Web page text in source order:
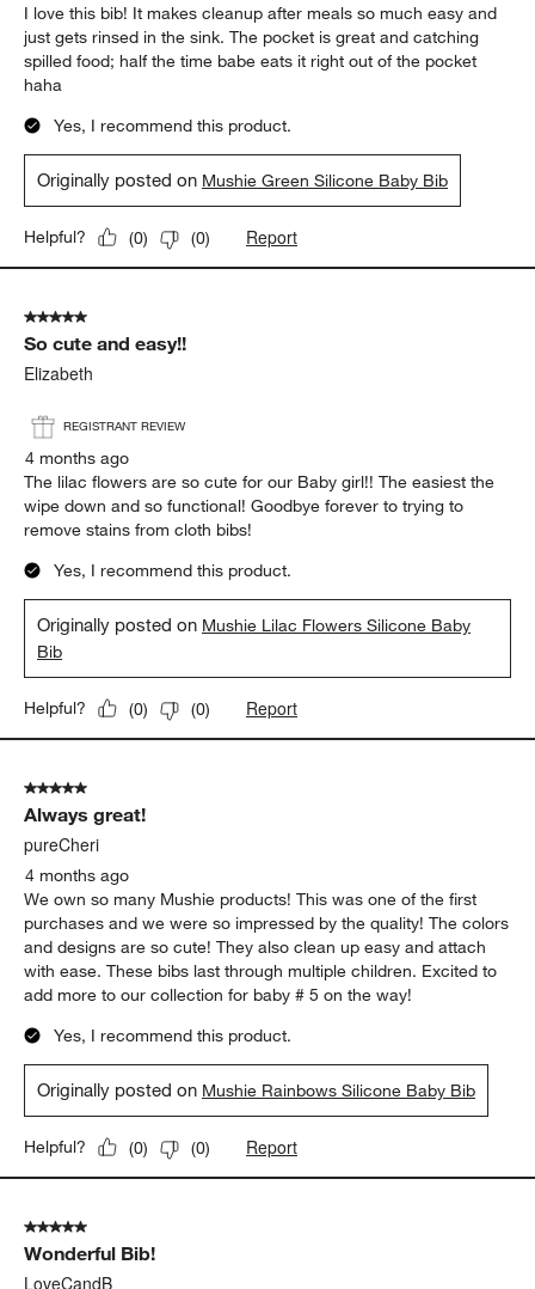
I love this bib! It makes cleanup after meals so much easy and
just gets rinsed in the sink. The pocket is great and catching
spilled food; half the time babe eats it right out of the pocket
haha
Yes, I recommend this product.
Originally posted on Mushie Green Silicone Baby Bib
Helpful? (0) (0) Report
5 out of 5 stars.
So cute and easy!!
Elizabeth
REGISTRANT REVIEW
4 months ago
The lilac flowers are so cute for our Baby girl!! The easiest the
wipe down and so functional! Goodbye forever to trying to
remove stains from cloth bibs!
Yes, I recommend this product.
Originally posted on Mushie Lilac Flowers Silicone Baby
Bib
Helpful? (0) (0) Report
5 out of 5 stars.
Always great!
pureCheri
4 months ago
We own so many Mushie products! This was one of the first
purchases and we were so impressed by the quality! The colors
and designs are so cute! They also clean up easy and attach
with ease. These bibs last through multiple children. Excited to
add more to our collection for baby # 5 on the way!
Yes, I recommend this product.
Originally posted on Mushie Rainbows Silicone Baby Bib
Helpful? (0) (0) Report
5 out of 5 stars.
Wonderful Bib!
LoveCandB